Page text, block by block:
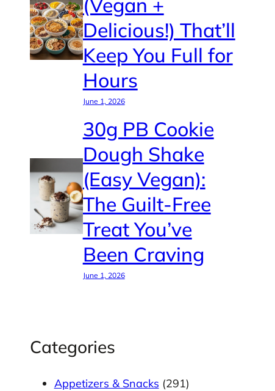
Delicious!) That’ll
Keep You Full for
Hours
June 1, 2026
30g PB Cookie
Dough Shake
(Easy Vegan):
The Guilt-Free
Treat You’ve
Been Craving
June 1, 2026
Categories
Appetizers & Snacks (291)